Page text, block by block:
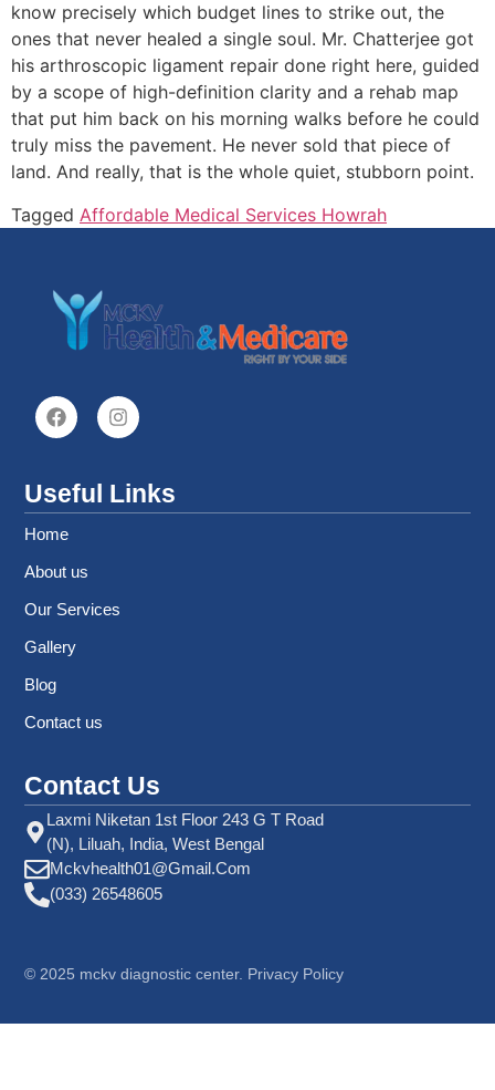
know precisely which budget lines to strike out, the
ones that never healed a single soul. Mr. Chatterjee got
his arthroscopic ligament repair done right here, guided
by a scope of high-definition clarity and a rehab map
that put him back on his morning walks before he could
truly miss the pavement. He never sold that piece of
land. And really, that is the whole quiet, stubborn point.
Tagged Affordable Medical Services Howrah
Useful Links
Home
About us
Our Services
Gallery
Blog
Contact us
Contact Us
Laxmi Niketan 1st Floor 243 G T Road
(N), Liluah, India, West Bengal
Mckvhealth01@gmail.com
(033) 26548605
© 2025 mckv diagnostic center. Privacy Policy